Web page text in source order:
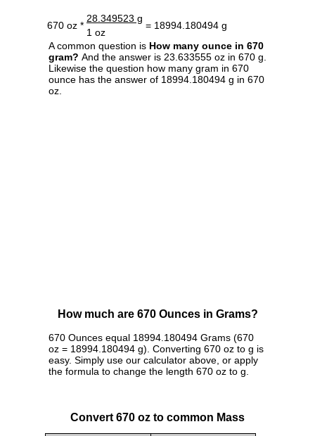
670 oz *
28.349523 g
= 18994.180494 g
1 oz
A common question is How many ounce in 670
gram? And the answer is 23.633555 oz in 670 g.
Likewise the question how many gram in 670
ounce has the answer of 18994.180494 g in 670
oz.
How much are 670 Ounces in Grams?
670 Ounces equal 18994.180494 Grams (670
oz = 18994.180494 g). Converting 670 oz to g is
easy. Simply use our calculator above, or apply
the formula to change the length 670 oz to g.
Convert 670 oz to common Mass